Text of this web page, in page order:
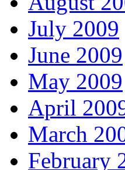
July 2009
June 2009
May 2009
April
March
February